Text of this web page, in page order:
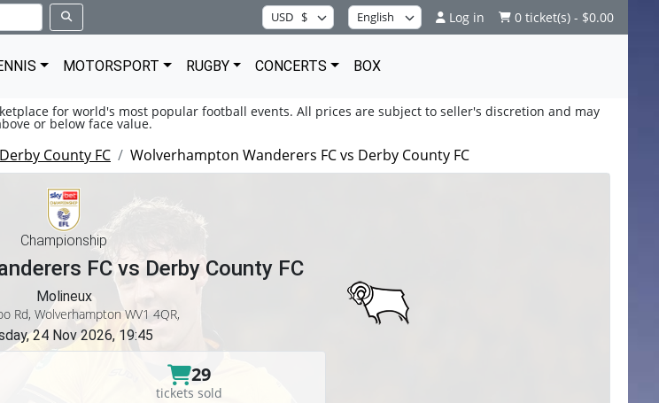
Log in 0 ticket(s) - $0.00
MOTORSPORT RUGBY CONCERTS BOX
for world's most popular football events. All prices are subject to seller's discretion and may
or below face value.
Derby County FC Wolverhampton Wanderers FC vs Derby County FC
Championship
FC vs Derby County FC
Molineux
Rd, Wolverhampton WV1 4QR,
24 Nov 2026, 19:45
29
tickets sold